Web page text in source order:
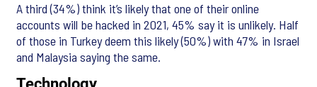
A third (34%) think it’s likely that one of their online
accounts will be hacked in 2021, 45% say it is unlikely. Half
of those in Turkey deem this likely (50%) with 47% in Israel
and Malaysia saying the same.